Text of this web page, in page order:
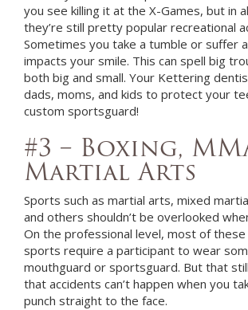
you see killing it at the X-Games, but in
they’re still pretty popular recreational
Sometimes you take a tumble or suffer
impacts your smile. This can spell big
both big and small. Your Kettering
dads, moms, and kids to protect your
custom sportsguard!
#3 – Boxing,
Martial Arts
Sports such as martial arts, mixed
and others shouldn’t be overlooked
On the professional level, most of
sports require a participant to wear
mouthguard or sportsguard. But that
that accidents can’t happen when you
punch straight to the face.